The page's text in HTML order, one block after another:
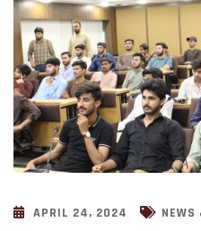
APRIL 24, 2024 NEWS